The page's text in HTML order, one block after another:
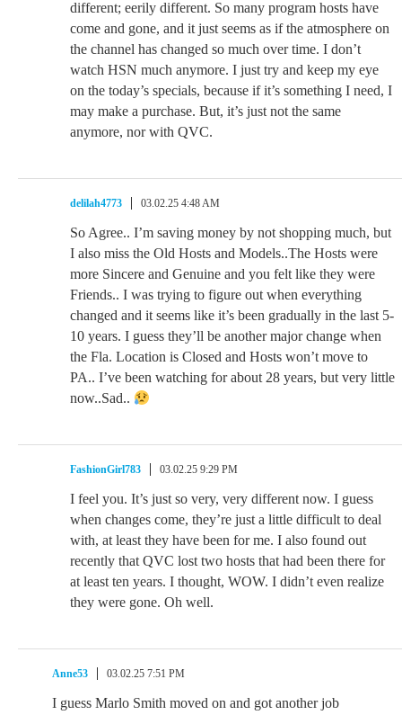
different; eerily different. So many program hosts have
come and gone, and it just seems as if the atmosphere on
the channel has changed so much over time. I don’t
watch HSN much anymore. I just try and keep my eye
on the today’s specials, because if it’s something I need, I
may make a purchase. But, it’s just not the same
anymore, nor with QVC.
delilah4773 03.02.25 4:48 AM
So Agree.. I’m saving money by not shopping much, but
I also miss the Old Hosts and Models..The Hosts were
more Sincere and Genuine and you felt like they were
Friends.. I was trying to figure out when everything
changed and it seems like it’s been gradually in the last 5-
10 years. I guess they’ll be another major change when
the Fla. Location is Closed and Hosts won’t move to
PA.. I’ve been watching for about 28 years, but very little
now..Sad..
FashionGirl783 03.02.25 9:29 PM
I feel you. It’s just so very, very different now. I guess
when changes come, they’re just a little difficult to deal
with, at least they have been for me. I also found out
recently that QVC lost two hosts that had been there for
at least ten years. I thought, WOW. I didn’t even realize
they were gone. Oh well.
Anne53 03.02.25 7:51 PM
I guess Marlo Smith moved on and got another job